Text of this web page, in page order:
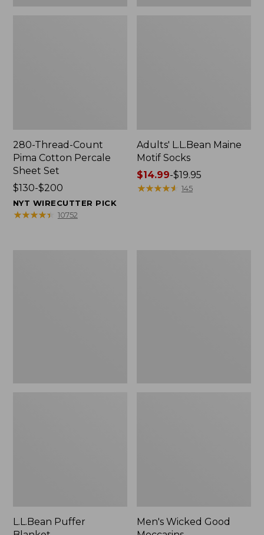
280-Thread-Count
Pima Cotton Percale
Sheet Set
Price
range
from:
$130-$200
NYT WIRECUTTER PICK
★★★★★
★★★★★ 10752
Adults' L.L.Bean Maine
Motif Socks
Price
range
$14.99-$19.95
★★★★★
★★★★★ 145
L.L.Bean Puffer
Men's Wicked Good